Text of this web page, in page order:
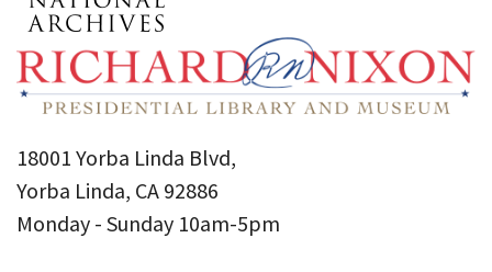
18001 Yorba Linda Blvd,
Yorba Linda, CA 92886
Monday - Sunday 10am-5pm